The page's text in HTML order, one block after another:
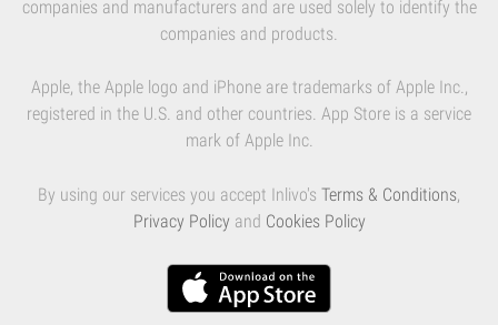
companies and manufacturers and are used solely to identify the
companies and products.
Apple, the Apple logo and iPhone are trademarks of Apple Inc.,
registered in the U.S. and other countries. App Store is a service
mark of Apple Inc.
By using our services you accept Inlivo's Terms & Conditions,
Privacy Policy and Cookies Policy